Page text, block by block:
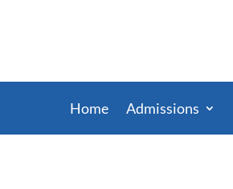
Home Admissions